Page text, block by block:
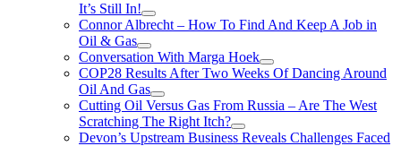
It’s Still In!
Connor Albrecht – How To Find And Keep A Job in
Oil & Gas
Conversation With Marga Hoek
COP28 Results After Two Weeks Of Dancing Around
Oil And Gas
Cutting Oil Versus Gas From Russia – Are The West
Scratching The Right Itch?
Devon’s Upstream Business Reveals Challenges Faced